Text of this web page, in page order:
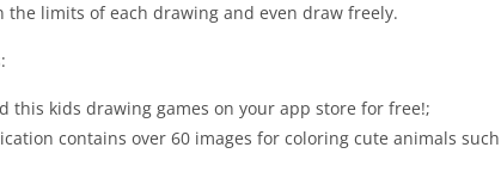
the limits of each drawing and even draw freely.
this kids drawing games on your app store for free!;
contains over 60 images for coloring cute animals